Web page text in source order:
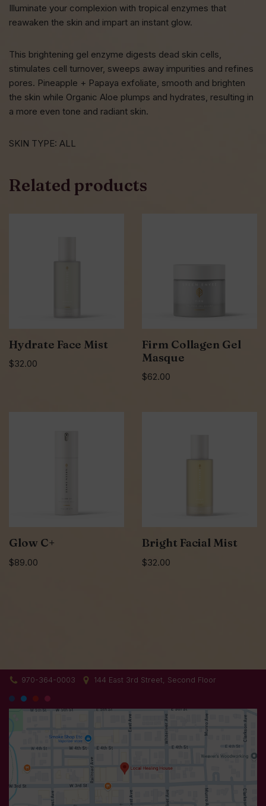
Illuminate your complexion with tropical enzymes that
reawaken the skin and impart an instant glow.
This brightening gel enzyme digests dead skin cells,
stimulates cell turnover, sweeps away impurities and refines
pores. Pineapple + Papaya exfoliate, smooth and brighten
the skin while Organic Aloe plumps and hydrates, resulting in
a more even tone and radiant skin.
SKIN TYPE: ALL
Related products
Hydrate Face Mist
$32.00
Firm Collagen Gel
Masque
$62.00
Glow C+
$89.00
Bright Facial Mist
$32.00
970-364-0003 144 East 3rd Street, Second Floor